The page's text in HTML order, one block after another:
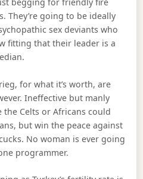
They’re going to be ideally
sex deviants who
fitting that their leader is a
for what it’s worth, are
Ineffective but manly
Celts or Africans could
but win the peace against
No woman is ever going
programmer.